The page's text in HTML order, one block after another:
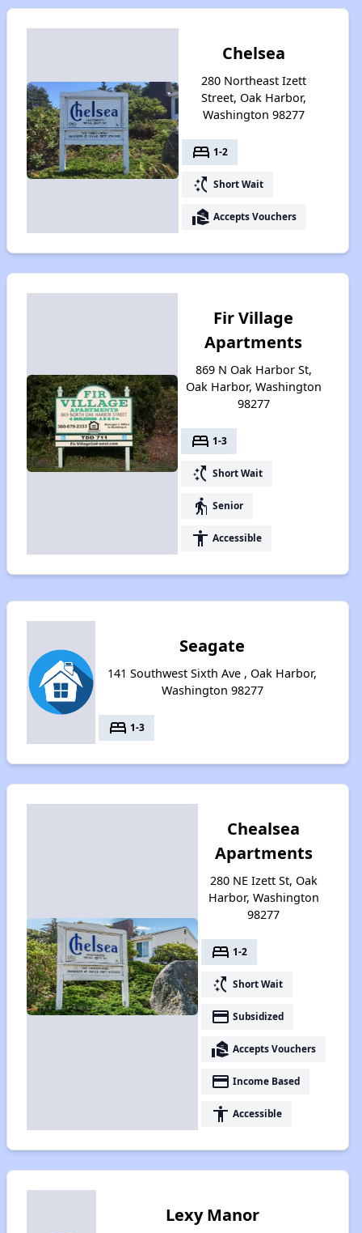
Chelsea
280 Northeast Izett
Street, Oak Harbor,
Washington 98277
bed 1-2
switch_access_shortcut Short Wait
real_estate_agent Accepts Vouchers
Fir Village
Apartments
869 N Oak Harbor St,
Oak Harbor, Washington
98277
bed 1-3
switch_access_shortcut Short Wait
elderly Senior
accessibility Accessible
Seagate
141 Southwest Sixth Ave , Oak Harbor,
Washington 98277
bed 1-3
Chealsea
Apartments
280 NE Izett St, Oak
Harbor, Washington
98277
bed 1-2
switch_access_shortcut Short Wait
payment Subsidized
real_estate_agent Accepts Vouchers
payment Income Based
accessibility Accessible
Lexy Manor